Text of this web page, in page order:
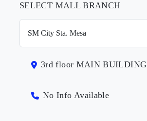
SELECT MALL BRANCH
3rd floor MAIN BUILDING
No Info Available